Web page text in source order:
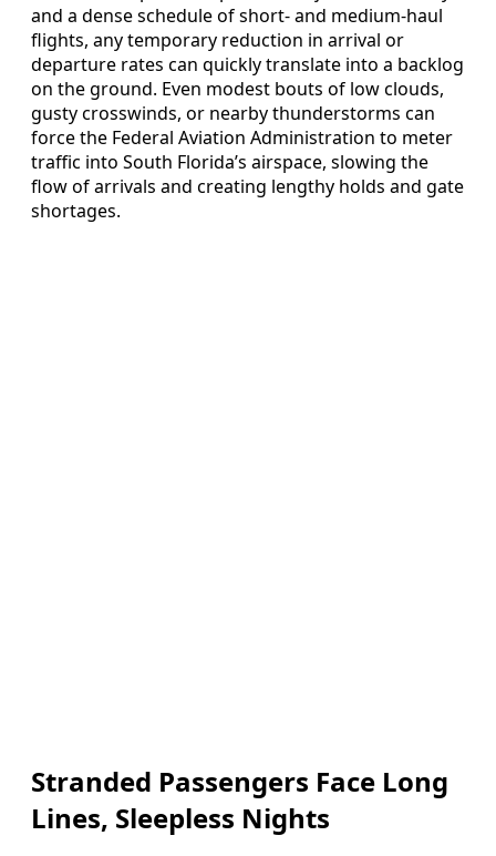
and a dense schedule of short- and medium-haul
flights, any temporary reduction in arrival or
departure rates can quickly translate into a backlog
on the ground. Even modest bouts of low clouds,
gusty crosswinds, or nearby thunderstorms can
force the Federal Aviation Administration to meter
traffic into South Florida’s airspace, slowing the
flow of arrivals and creating lengthy holds and gate
shortages.
Stranded Passengers Face Long
Lines, Sleepless Nights